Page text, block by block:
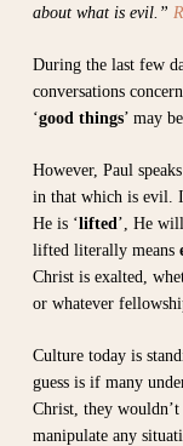
about what is evil.”
During the last few
conversations
‘good things’ may
However, Paul
in that which is evil.
He is ‘lifted’, He
lifted literally means
Christ is exalted,
or whatever
Culture today is
guess is if many
Christ, they wouldn’t
manipulate any